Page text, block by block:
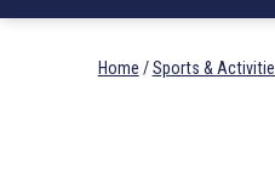
Home /Sports &